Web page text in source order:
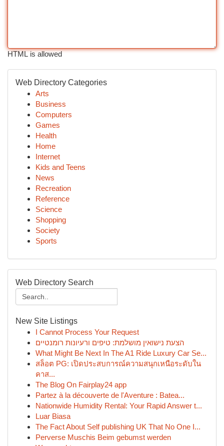
HTML is allowed
Web Directory Categories
Arts
Business
Computers
Games
Health
Home
Internet
Kids and Teens
News
Recreation
Reference
Science
Shopping
Society
Sports
Web Directory Search
New Site Listings
I Cannot Process Your Request
הצעת נישואין מושלמת: טיפים ורעיונות רומנטיים
What Might Be Next In The A1 Ride Luxury Car Se...
สล็อต PG: เปิดประสบการณ์ความสนุกเหนือระดับใน
คาส...
The Blog On Fairplay24 app
Partez à la découverte de l'Aventure : Batea...
Nationwide Humidity Rental: Your Rapid Answer t...
Luar Biasa
The Fact About Self publishing UK That No One I...
Perverse Muschis Beim gebumst werden